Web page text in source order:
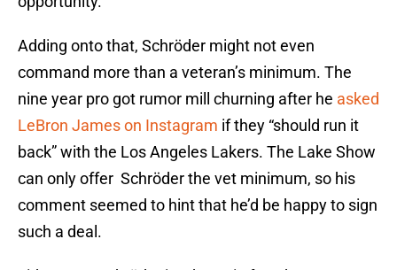
Adding onto that, Schröder might not even
command more than a veteran’s minimum. The
nine year pro got rumor mill churning after he asked
LeBron James on Instagram if they “should run it
back” with the Los Angeles Lakers. The Lake Show
can only offer Schröder the vet minimum, so his
comment seemed to hint that he’d be happy to sign
such a deal.